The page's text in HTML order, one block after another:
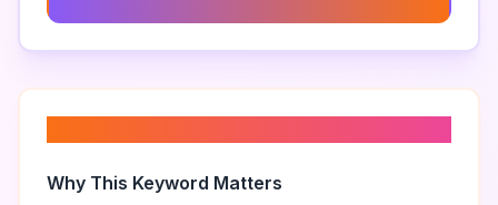
Why This Keyword Matters